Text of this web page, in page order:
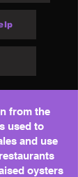
from the
used to
and use
oysters